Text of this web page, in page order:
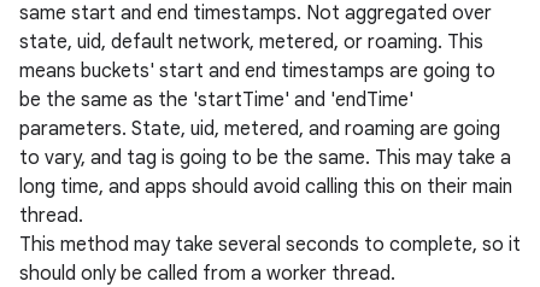
same start and end timestamps. Not aggregated over
state, uid, default network, metered, or roaming. This
means buckets' start and end timestamps are going to
be the same as the 'startTime' and 'endTime'
parameters. State, uid, metered, and roaming are going
to vary, and tag is going to be the same. This may take a
long time, and apps should avoid calling this on their main
thread.
This method may take several seconds to complete, so it
should only be called from a worker thread.